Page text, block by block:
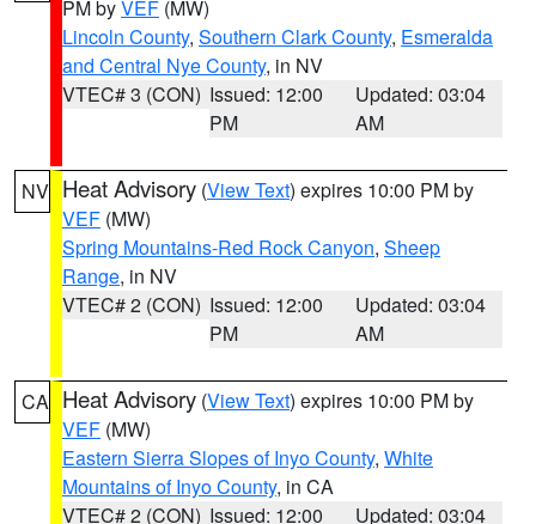
PM byVEF (MW)
Lincoln County, Southern Clark County, Esmeralda
and Central Nye County, in NV
VTEC# 3 (CON) Issued: 12:00
PM
Updated: 03:04
AM
NV Heat Advisory (View Text) expires 10:00 PM by
VEF (MW)
Spring Mountains-Red Rock Canyon, Sheep
Range, in NV
VTEC# 2 (CON) Issued: 12:00
PM
Updated: 03:04
AM
CA Heat Advisory (View Text) expires 10:00 PM by
VEF (MW)
Eastern Sierra Slopes of Inyo County, White
Mountains of Inyo County, in CA
VTEC# 2 (CON) Issued: 12:00
Updated: 03:04